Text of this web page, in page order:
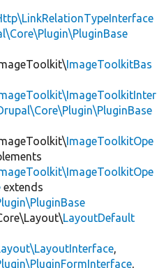
ImageToolkitBas
ImageToolkitOpe
extends
LayoutDefault
,
,